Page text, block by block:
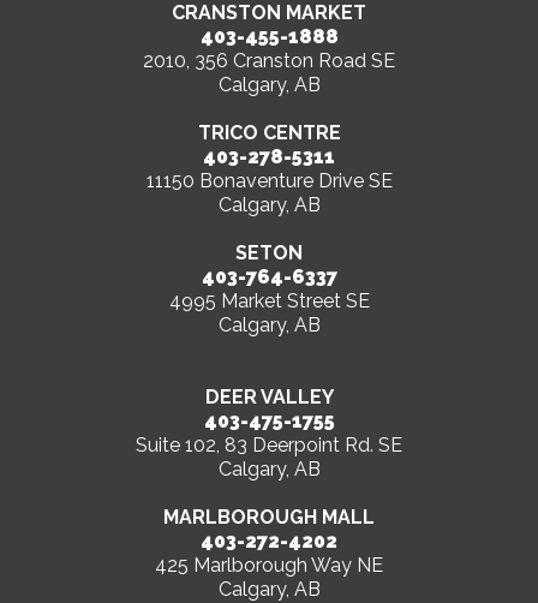
CRANSTON MARKET
403-455-1888
2010, 356 Cranston Road SE
Calgary, AB
TRICO CENTRE
403-278-5311
11150 Bonaventure Drive SE
Calgary, AB
SETON
403-764-6337
4995 Market Street SE
Calgary, AB
DEER VALLEY
403-475-1755
Suite 102, 83 Deerpoint Rd. SE
Calgary, AB
MARLBOROUGH MALL
403-272-4202
425 Marlborough Way NE
Calgary, AB